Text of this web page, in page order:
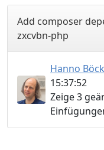
Add composer
zxcvbn-php
Hanno Böck
15:37:52
Zeige 3